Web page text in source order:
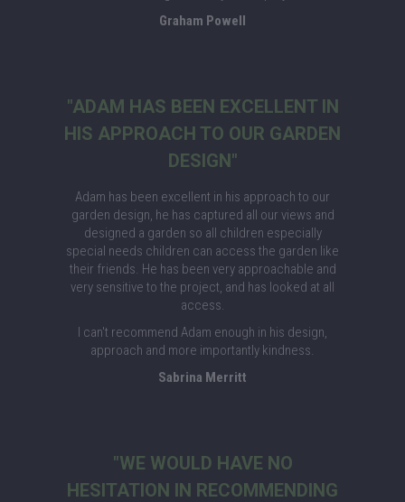
Graham Powell
"ADAM HAS BEEN EXCELLENT IN
HIS APPROACH TO OUR GARDEN
DESIGN"
Adam has been excellent in his approach to our
garden design, he has captured all our views and
designed a garden so all children especially
special needs children can access the garden like
their friends. He has been very approachable and
very sensitive to the project, and has looked at all
access.
I can't recommend Adam enough in his design,
approach and more importantly kindness.
Sabrina Merritt
"WE WOULD HAVE NO
HESITATION IN RECOMMENDING